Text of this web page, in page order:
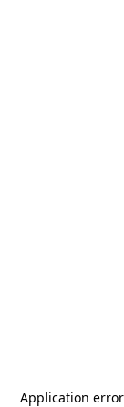
Application